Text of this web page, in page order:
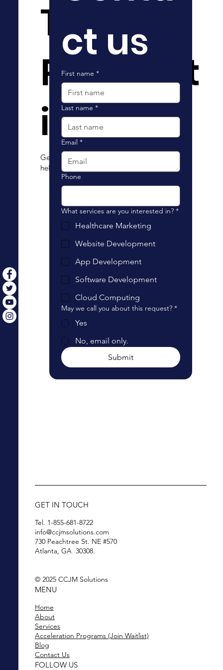
GET IN TOUCH
Tel. 1-855-681-8722
info@ccjmsolutions.com
730 Peachtree St. NE #570
Atlanta, GA 30308.
© 2025 CCJM Solutions
MENU
Home
About
Services
Acceleration Programs (Join Waitlist)
Blog
Contact Us
FOLLOW US
The
Possibilit
ies
Get in touch with us today to see how we can
help your organization reach new heights.
ct us
First name *
Last name *
Email *
Phone
What services are you interested in? *
Healthcare Marketing
Website Development
App Development
Software Development
Cloud Computing
May we call you about this request? *
Yes
No, email only.
Submit